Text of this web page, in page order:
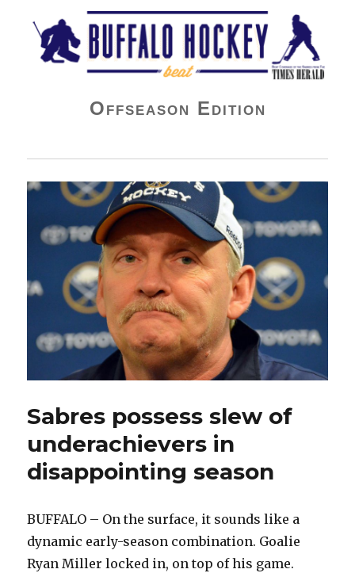
Buffalo Hockey Beat
Offseason Edition
Sabres possess slew of
underachievers in
disappointing season
BUFFALO – On the surface, it sounds like a
dynamic early-season combination. Goalie
Ryan Miller locked in, on top of his game.